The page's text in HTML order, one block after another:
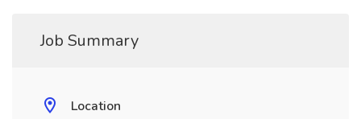
Job Summary
Location